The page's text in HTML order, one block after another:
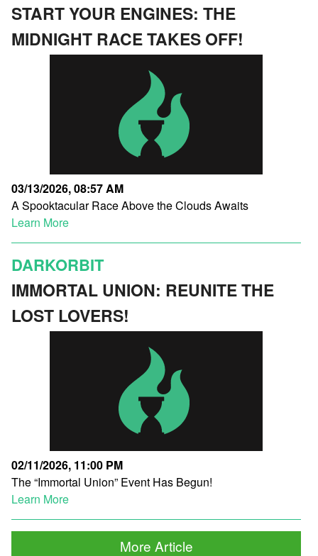
START YOUR ENGINES: THE
MIDNIGHT RACE TAKES OFF!
03/13/2026, 08:57 AM
A Spooktacular Race Above the Clouds Awaits
Learn More
DARKORBIT
IMMORTAL UNION: REUNITE THE
LOST LOVERS!
02/11/2026, 11:00 PM
The “Immortal Union” Event Has Begun!
Learn More
More Article